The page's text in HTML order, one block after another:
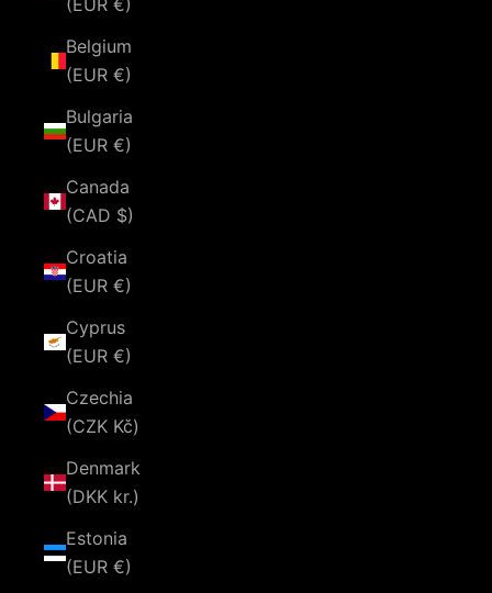
(EUR €)
Belgium
(EUR €)
Bulgaria
(EUR €)
Canada
(CAD $)
Croatia
(EUR €)
Cyprus
(EUR €)
Czechia
(CZK Kč)
Denmark
(DKK kr.)
Estonia
(EUR €)